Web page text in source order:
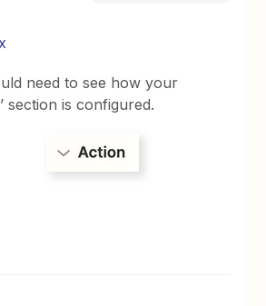
need to see how your
section is configured.